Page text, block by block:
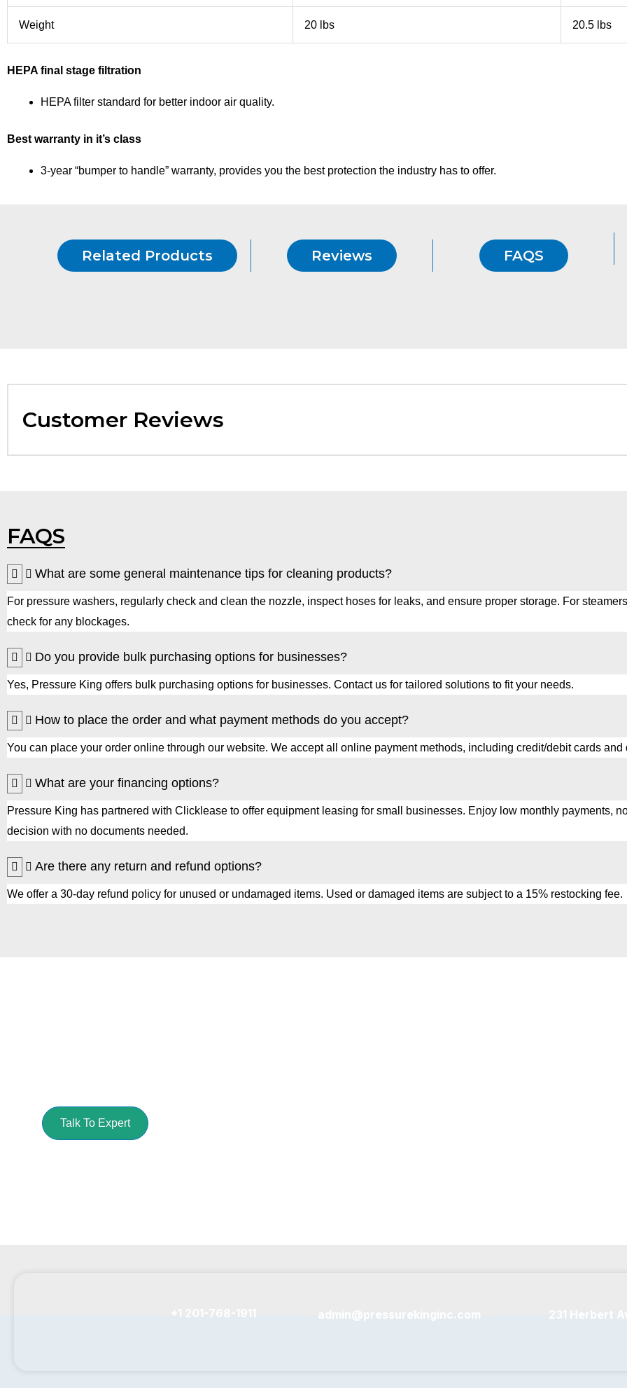
Weight 20 lbs 20.5 lbs
HEPA final stage filtration
HEPA filter standard for better indoor air quality.
Best warranty in it’s class
3-year “bumper to handle” warranty, provides you the best protection the industry has to offer.
Related Products Reviews FAQS
Customer Reviews
FAQS
What are some general maintenance tips for cleaning products?
For pressure washers, regularly check and clean the nozzle, inspect hoses for leaks, and ensure proper storage. For
check for any blockages.
Do you provide bulk purchasing options for businesses?
Yes, Pressure King offers bulk purchasing options for businesses. Contact us for tailored solutions to fit your needs.
How to place the order and what payment methods do you accept?
You can place your order online through our website. We accept all online payment methods, including credit/debit cards
What are your financing options?
Pressure King has partnered with Clicklease to offer equipment leasing for small businesses. Enjoy low monthly payments,
decision with no documents needed.
Are there any return and refund options?
We offer a 30-day refund policy for unused or undamaged items. Used or damaged items are subject to a 15% restocking fee.
Talk To Expert
+1 201-768-1911 admin@pressurekinginc.com 231 Herbert